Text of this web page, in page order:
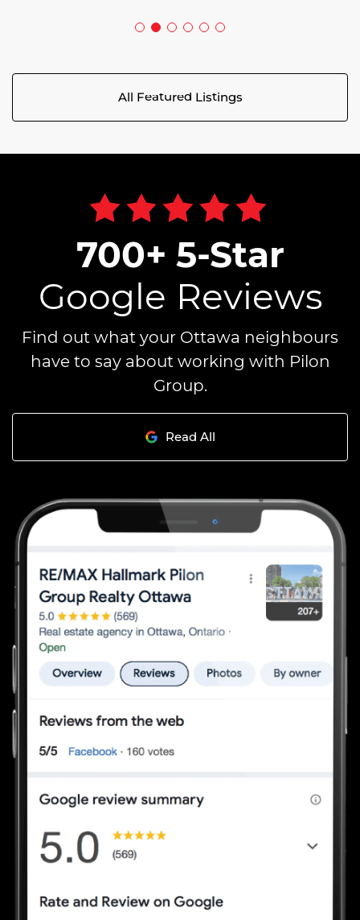
All Featured Listings
700+ 5-Star
Google Reviews
Find out what your Ottawa neighbours
have to say about working with Pilon
Group.
Read All